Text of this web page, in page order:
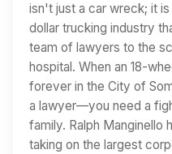
isn't just a car wreck; it
dollar trucking industry
team of lawyers to the
hospital. When an 18-
forever in the City of
a lawyer—you need a
family. Ralph Manginello
taking on the largest